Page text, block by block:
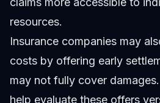
resources.
Insurance companies may
costs by offering early
may not fully cover
help evaluate these offers